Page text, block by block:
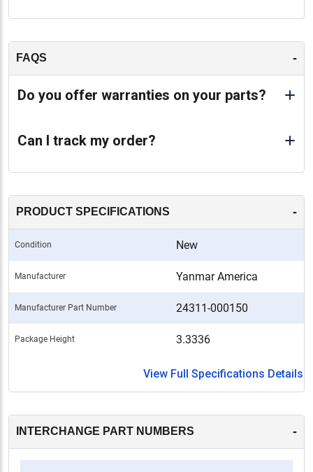
FAQS -
Do you offer warranties on your parts?
Can I track my order?
PRODUCT SPECIFICATIONS -
Condition New
Manufacturer Yanmar America
Manufacturer Part Number 24311-000150
Package Height 3.3336
View Full Specifications Details
INTERCHANGE PART NUMBERS -